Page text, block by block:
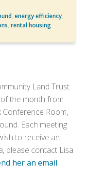
,energy efficiency,
,rental housing
Land Trust
the month from
Conference Room,
Each meeting
to receive an
please contact Lisa
her an email.